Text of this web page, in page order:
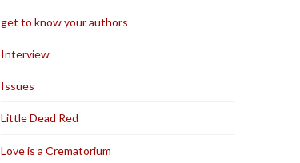
get to know your authors
Interview
Issues
Little Dead Red
Love is a Crematorium